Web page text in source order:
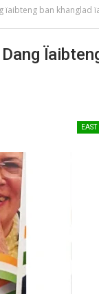
ïaibteng ban khanglad